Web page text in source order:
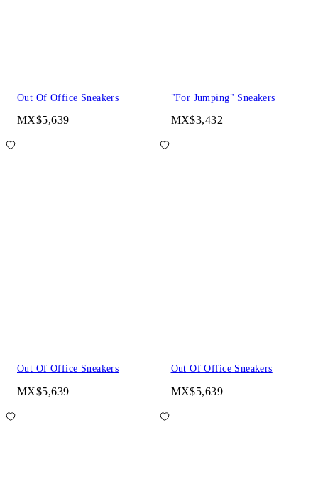
Out Of Office Sneakers
MX$5,639
"For Jumping" Sneakers
MX$3,432
Out Of Office Sneakers
MX$5,639
Out Of Office Sneakers
MX$5,639